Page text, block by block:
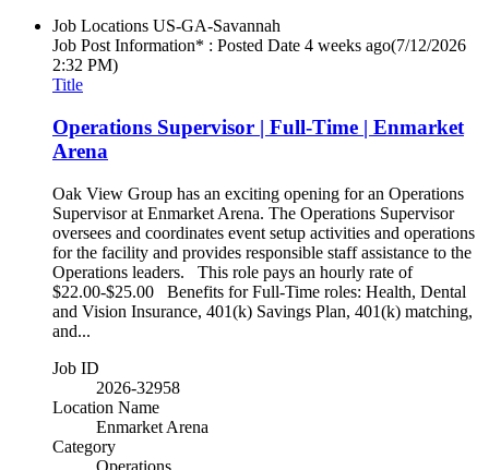
Job Locations US-GA-Savannah
Job Post Information* : Posted Date 4 weeks ago(7/12/2026
2:32 PM)
Title
Operations Supervisor | Full-Time | Enmarket
Arena
Oak View Group has an exciting opening for an Operations
Supervisor at Enmarket Arena. The Operations Supervisor
oversees and coordinates event setup activities and operations
for the facility and provides responsible staff assistance to the
Operations leaders. This role pays an hourly rate of
$22.00-$25.00 Benefits for Full-Time roles: Health, Dental
and Vision Insurance, 401(k) Savings Plan, 401(k) matching,
and...
Job ID
2026-32958
Location Name
Enmarket Arena
Category
Operations